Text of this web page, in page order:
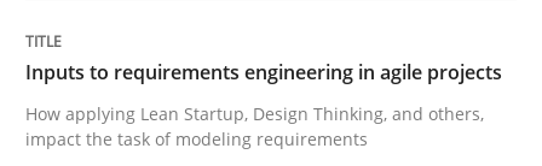
The Future How Viewpoint.
Inputs to requirements engineering in agile projects
How applying Lean Startup, Design Thinking, and others,
impact the task of modeling requirements